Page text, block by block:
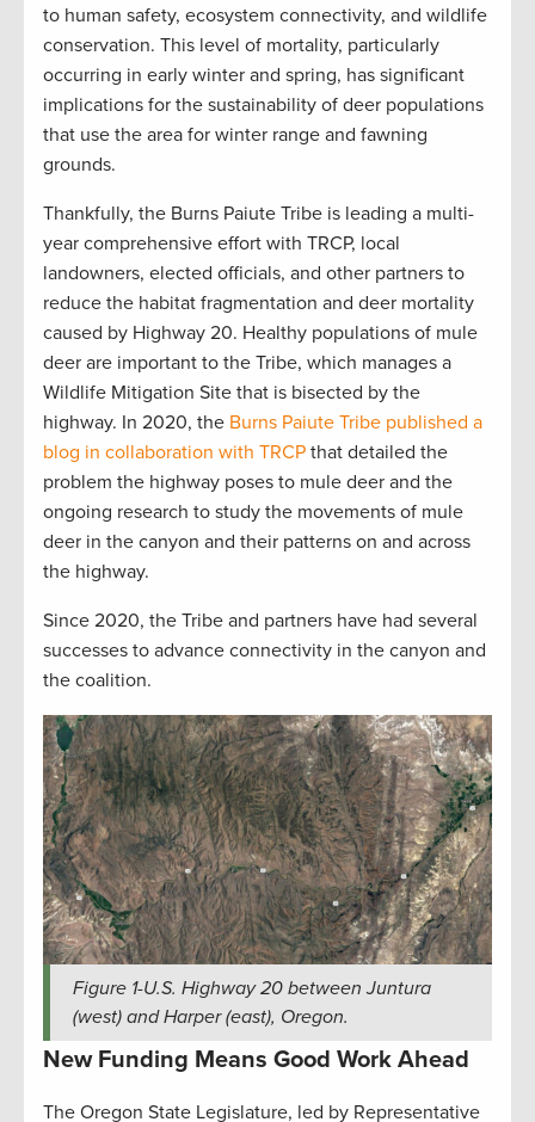
to human safety, ecosystem connectivity, and wildlife
conservation. This level of mortality, particularly
occurring in early winter and spring, has significant
implications for the sustainability of deer populations
that use the area for winter range and fawning
grounds.
Thankfully, the Burns Paiute Tribe is leading a multi-
year comprehensive effort with TRCP, local
landowners, elected officials, and other partners to
reduce the habitat fragmentation and deer mortality
caused by Highway 20. Healthy populations of mule
deer are important to the Tribe, which manages a
Wildlife Mitigation Site that is bisected by the
highway. In 2020, the Burns Paiute Tribe published a
blog in collaboration with TRCP that detailed the
problem the highway poses to mule deer and the
ongoing research to study the movements of mule
deer in the canyon and their patterns on and across
the highway.
Since 2020, the Tribe and partners have had several
successes to advance connectivity in the canyon and
the coalition.
Figure 1-U.S. Highway 20 between Juntura
(west) and Harper (east), Oregon.
New Funding Means Good Work Ahead
The Oregon State Legislature, led by Representative